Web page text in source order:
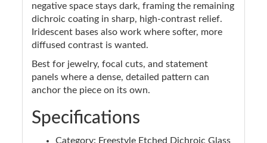
negative space stays dark, framing the remaining
dichroic coating in sharp, high-contrast relief.
Iridescent bases also work where softer, more
diffused contrast is wanted.
Best for jewelry, focal cuts, and statement
panels where a dense, detailed pattern can
anchor the piece on its own.
Specifications
Category: Freestyle Etched Dichroic Glass